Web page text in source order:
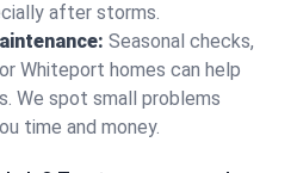
after storms.
Seasonal checks,
Whiteport homes can help
We spot small problems
time and money.